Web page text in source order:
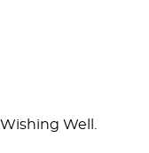
Well.